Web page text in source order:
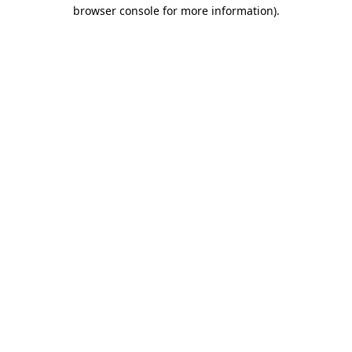
browser console for more information).